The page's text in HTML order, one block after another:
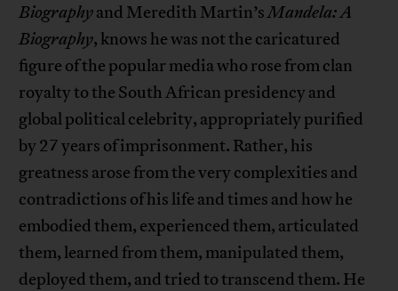
Biographyand Meredith Martin’sMandela: A
Biography, knows he was not the caricatured
figure of the popular media who rose from clan
royalty to the South African presidency and
global political celebrity, appropriately purified
by 27 years of imprisonment. Rather, his
greatness arose from the very complexities and
contradictions of his life and times and how he
embodied them, experienced them, articulated
them, learned from them, manipulated them,
deployed them, and tried to transcend them. He